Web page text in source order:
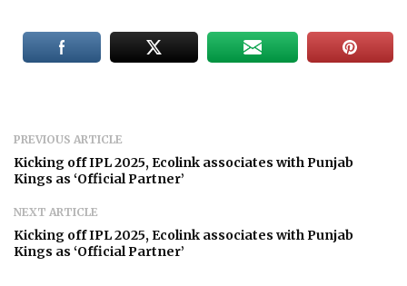
PREVIOUS ARTICLE
Kicking off IPL 2025, Ecolink associates with Punjab
Kings as ‘Official Partner’
NEXT ARTICLE
Kicking off IPL 2025, Ecolink associates with Punjab
Kings as ‘Official Partner’